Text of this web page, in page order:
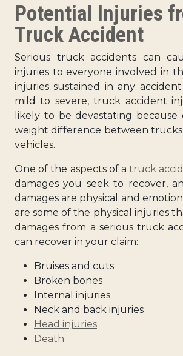
Potential Injuries
Truck Accident
Serious truck accidents can
injuries to everyone involved in
injuries sustained in any
mild to severe, truck accident
likely to be devastating because
weight difference between trucks
vehicles.
One of the aspects of atruck
damages you seek to recover,
damages are physical and
are some of the physical injuries
damages from a serious truck
can recover in your claim:
Bruises and cuts
Broken bones
Internal injuries
Neck and back injuries
Head injuries
Death